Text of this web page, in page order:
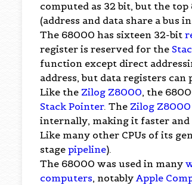
computed as 32 bit, but the
(address and data share a bus
The 68000 has sixteen 32-bit
register is reserved for the
function except direct
address, but data registers
Like the Zilog Z8000, the
Stack Pointer. The Zilog Z8000
internally, making it faster
Like many other CPUs of its
stagepipeline).
The 68000 was used in many
computers, notably Apple